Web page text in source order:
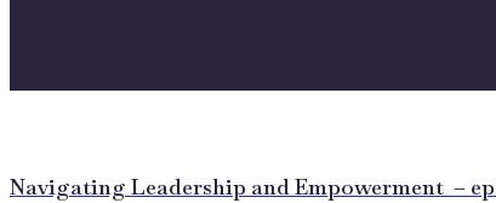
Navigating Leadership and Empowerment –